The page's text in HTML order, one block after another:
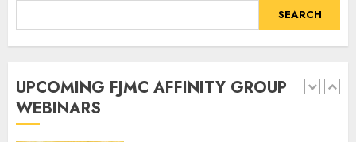
SEARCH
UPCOMING FJMC AFFINITY GROUP
WEBINARS
1
SEPTEMBER 25, 2025